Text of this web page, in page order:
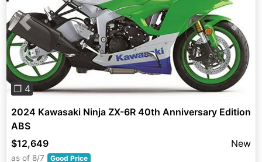
Previous Next
❐ 4
2024 Kawasaki Ninja ZX-6R 40th Anniversary Edition
ABS
$12,649
New
as of 8/7 Good Price